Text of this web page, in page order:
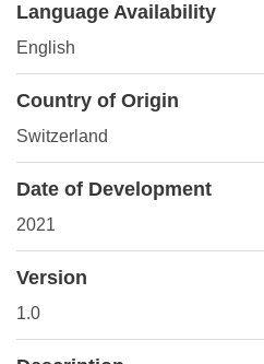
Language Availability
English
Country of Origin
Switzerland
Date of Development
2021
Version
1.0